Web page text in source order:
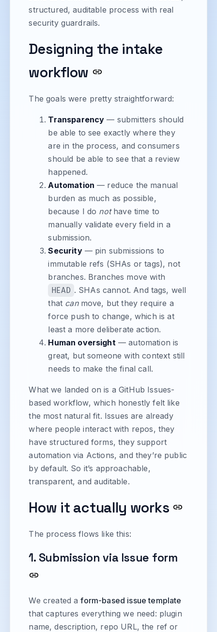
structured, auditable process with real
security guardrails.
Designing the intake
workflow
The goals were pretty straightforward:
Transparency — submitters should
be able to see exactly where they
are in the process, and consumers
should be able to see that a review
happened.
Automation — reduce the manual
burden as much as possible,
because I do nothave time to
manually validate every field in a
submission.
Security— pin submissions to
immutable refs (SHAs or tags), not
branches. Branches move with
HEAD . SHAs cannot. And tags, well
that canmove, but they require a
force push to change, which is at
least a more deliberate action.
Human oversight — automation is
great, but someone with context still
needs to make the final call.
What we landed on is a GitHub Issues-
based workflow, which honestly felt like
the most natural fit. Issues are already
where people interact with repos, they
have structured forms, they support
automation via Actions, and they’re public
by default. So it’s approachable,
transparent, and auditable.
How it actually works
The process flows like this:
1. Submission via Issue form
We created aform-based issue template
that captures everything we need: plugin
name, description, repo URL, the ref or